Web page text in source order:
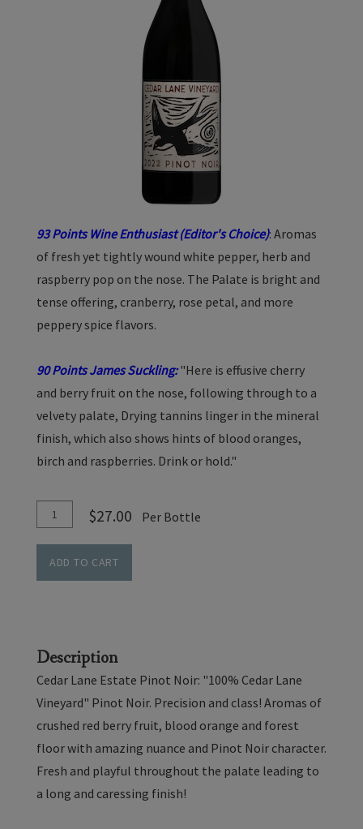
93 Points Wine Enthusiast (Editor's Choice): Aromas
of fresh yet tightly wound white pepper, herb and
raspberry pop on the nose. The Palate is bright and
tense offering, cranberry, rose petal, and more
peppery spice flavors.
90 Points James Suckling:"Here is effusive cherry
and berry fruit on the nose, following through to a
velvety palate, Drying tannins linger in the mineral
finish, which also shows hints of blood oranges,
birch and raspberries. Drink or hold."
Add
To
Cart
Quantity
for
Pinot
Noir
Lane
Vineyard
Arroyo
$27.00 Per Bottle
ADD TO CART
Description
Cedar Lane Estate Pinot Noir: "100% Cedar Lane
Vineyard" Pinot Noir. Precision and class! Aromas of
crushed red berry fruit, blood orange and forest
floor with amazing nuance and Pinot Noir character.
Fresh and playful throughout the palate leading to
a long and caressing finish!